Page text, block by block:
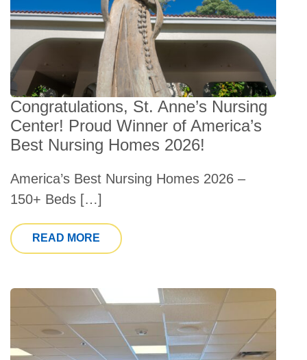
Congratulations, St. Anne’s Nursing
Center! Proud Winner of America’s
Best Nursing Homes 2026!
America’s Best Nursing Homes 2026 –
150+ Beds […]
READ MORE FROM CONGRATULATIONS, ST.